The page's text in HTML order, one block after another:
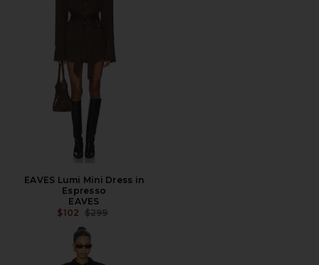
EAVES Lumi Mini Dress in
Espresso
EAVES
$102 PREVIOUS PRICE:
$299